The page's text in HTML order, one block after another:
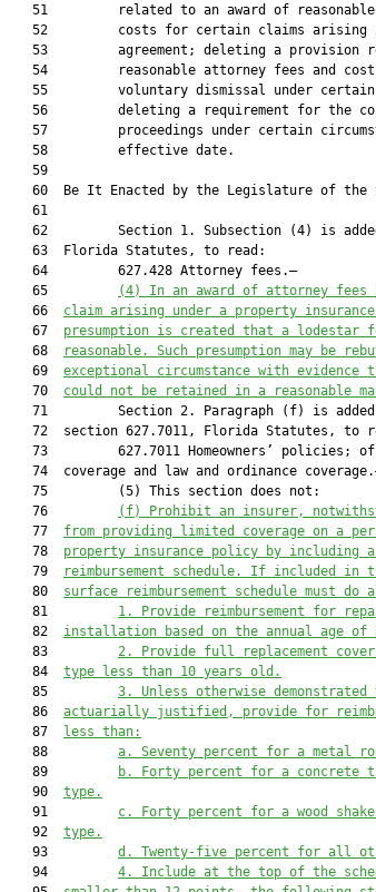
51         related to an award of
52         costs for certain claims arising
53         agreement; deleting a provision
54         reasonable attorney fees and
55         voluntary dismissal under
56         deleting a requirement for the
57         proceedings under certain
   58         effective date.
   59
60  Be It Enacted by the Legislature of the
   61
62         Section 1. Subsection (4) is
   63  Florida Statutes, to read:
   64         627.428 Attorney fees.—
   65
(4)
In an award of attorney
   66
claim arising under a property
   67
presumption is created that a lodestar
   68
reasonable. Such presumption may be
   69
exceptional circumstance with evidence
   70
could not be retained in a reasonable
71         Section 2. Paragraph (f) is
72  section 627.7011, Florida Statutes, to
73         627.7011 Homeowners’ policies;
74  coverage and law and ordinance
   75         (5) This section does not:
   76
(f) Prohibit an insurer,
   77
from providing limited coverage on a
   78
property insurance policy by including
   79
reimbursement schedule. If included
   80
surface reimbursement schedule must
   81
1. Provide reimbursement for
   82
installation based on the annual age
   83
2. Provide full replacement
   84
type less than 10 years old.
   85
3. Unless otherwise
   86
actuarially justified, provide for
   87
less than:
   88
a. Seventy percent for a metal
   89
b. Forty percent for a
   90
type.
   91
c. Forty percent for a wood
   92
type.
   93
d. Twenty-five percent for all
   94
4. Include at the top of the